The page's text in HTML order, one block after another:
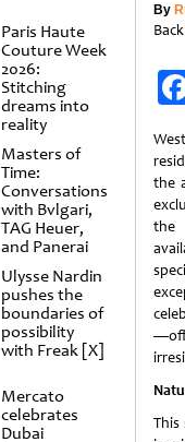
Paris Haute
Couture Week
2026:
Stitching
dreams into
reality
Masters of
Time:
Conversations
with Bvlgari,
TAG Heuer,
and Panerai
Ulysse Nardin
pushes the
boundaries of
possibility
with Freak [X]
Mercato
celebrates
Dubai
By
the
the
This